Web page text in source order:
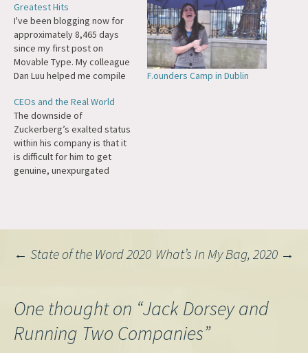
Greatest Hits
I've been blogging now for
approximately 8,465 days
since my first post on
Movable Type. My colleague
Dan Luu helped me compile
from the archives of ma.tt,
perhaps some posts will stir
some memories for you as
well: Where Did WordCamps
Come From? (2023) A…
F.ounders Camp in Dublin
CEOs and the Real World
The downside of
Zuckerberg’s exalted status
within his company is that it
is difficult for him to get
genuine, unexpurgated
new, outside Facebook,
Post
navigation
← State of the Word 2020 What’s In My Bag, 2020 →
One thought on “Jack Dorsey and
Running Two Companies”